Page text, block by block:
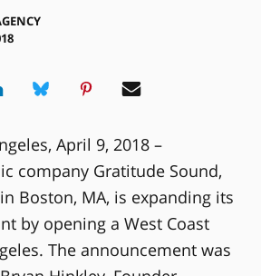
April 9, 2018 –
company Gratitude Sound,
Boston, MA, is expanding its
by opening a West Coast
The announcement was